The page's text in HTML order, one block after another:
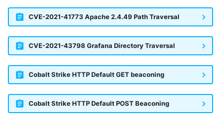
CVE-2021-41773 Apache 2.4.49 Path Traversal
CVE-2021-43798 Grafana Directory Traversal
Cobalt Strike HTTP Default GET beaconing
Cobalt Strike HTTP Default POST Beaconing